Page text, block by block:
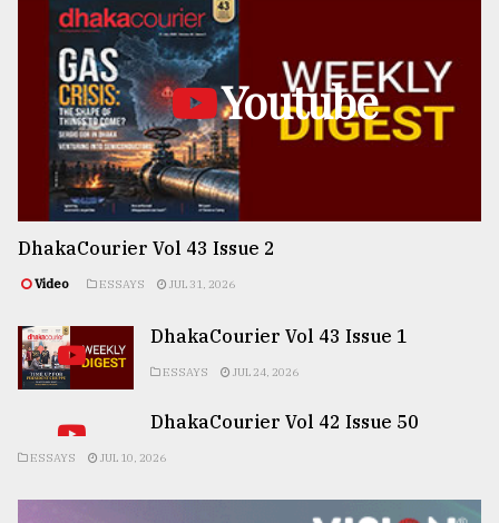
Youtube
DhakaCourier Vol 43 Issue 2
Video ESSAYS JUL 31, 2026
DhakaCourier Vol 43 Issue 1
ESSAYS JUL 24, 2026
DhakaCourier Vol 42 Issue 50
ESSAYS JUL 10, 2026